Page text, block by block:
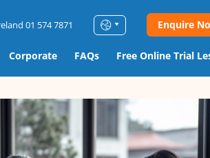
01 574 7871 Enquire
Corporate FAQs Free Online Trial